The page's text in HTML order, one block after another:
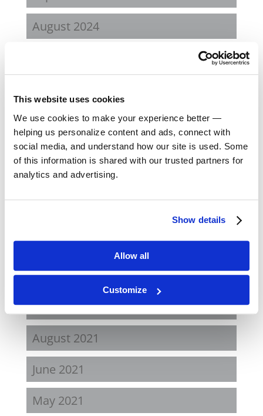
This website uses cookies
We use cookies to make your experience better —
helping us personalize content and ads, connect with
social media, and understand how our site is used. Some
of this information is shared with our trusted partners for
analytics and advertising.
Show details
Allow all
Customize
August 2024
September 2023
August 2023
May 2023
August 2022
April 2022
November 2021
August 2021
June 2021
May 2021